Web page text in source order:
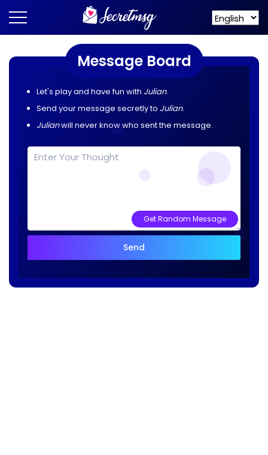
Message Board
Let's play and have fun with Julian.
Send your message secretly to Julian.
Julianwill never know who sent the message.
Get Random Message
Send